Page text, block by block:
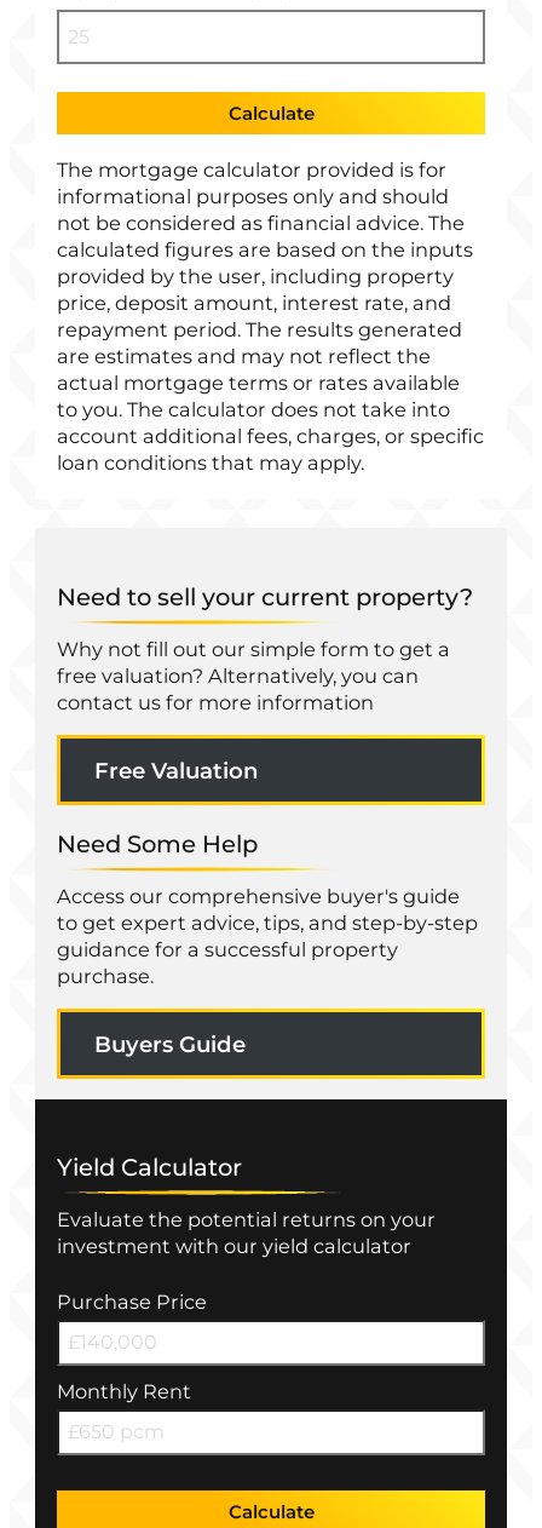
Calculate
The mortgage calculator provided is for
informational purposes only and should
not be considered as financial advice. The
calculated figures are based on the inputs
provided by the user, including property
price, deposit amount, interest rate, and
repayment period. The results generated
are estimates and may not reflect the
actual mortgage terms or rates available
to you. The calculator does not take into
account additional fees, charges, or specific
loan conditions that may apply.
Need to sell your current property?
Why not fill out our simple form to get a
free valuation? Alternatively, you can
contact us for more information
Free Valuation
Need Some Help
Access our comprehensive buyer's guide
to get expert advice, tips, and step-by-step
guidance for a successful property
purchase.
Buyers Guide
Yield Calculator
Evaluate the potential returns on your
investment with our yield calculator
Purchase Price
Monthly Rent
Calculate